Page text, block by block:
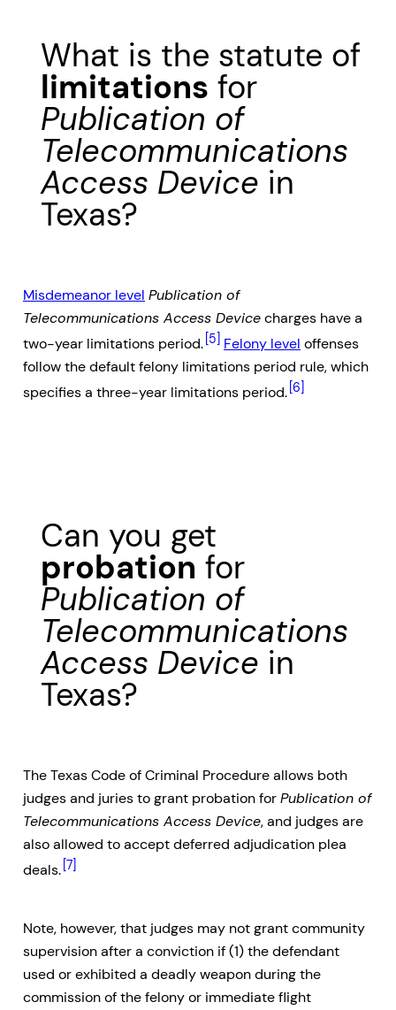
What is the statute of
limitations for
Publication of
Telecommunications
Access Device in
Texas?
Misdemeanor level Publication of
Telecommunications Access Devicecharges have a
two-year limitations period. [5] Felony level offenses
follow the default felony limitations period rule, which
specifies a three-year limitations period. [6]
Can you get
probation for
Publication of
Telecommunications
Access Device in
Texas?
The Texas Code of Criminal Procedure allows both
judges and juries to grant probation forPublication of
Telecommunications Access Device, and judges are
also allowed to accept deferred adjudication plea
deals. [7]
Note, however, that judges may not grant community
supervision after a conviction if (1) the defendant
used or exhibited a deadly weapon during the
commission of the felony or immediate flight